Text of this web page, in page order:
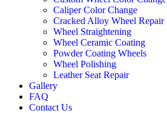
Caliper Color Change
Cracked Alloy Wheel Repair
Wheel Straightening
Wheel Ceramic Coating
Powder Coating Wheels
Wheel Polishing
Leather Seat Repair
Gallery
FAQ
Contact Us